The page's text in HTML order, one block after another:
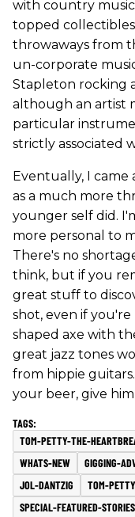
with country
topped
throwaways from
un-corporate
Stapleton rocking
although an artist
particular
strictly associated
Eventually, I
as a much more
younger self did.
more personal to
There's no
think, but if you
great stuff to
shot, even if
shaped axe with
great jazz tones
from hippie
your beer, give
TOM-PETTY-THE-
WHATS-NEW
GIGGING-
JOL-DANTZIG
TOM-
SPECIAL-FEATURED-STORIES